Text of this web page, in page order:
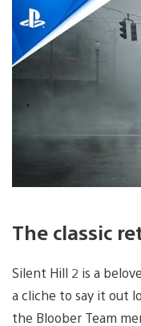
The classic
Silent Hill 2 is a
a cliche to say it out
the Bloober Team